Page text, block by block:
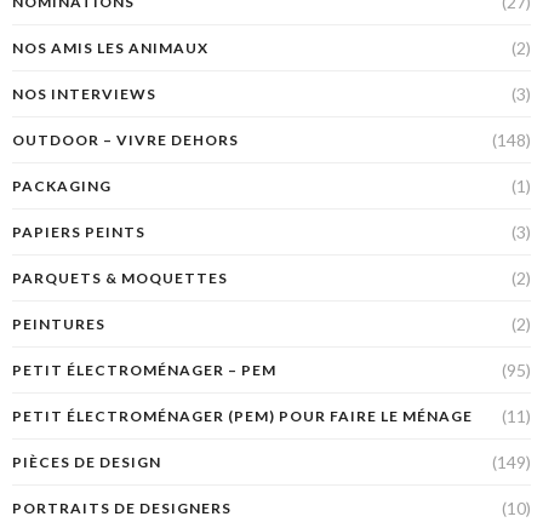
NOS AMIS LES ANIMAUX (2)
NOS INTERVIEWS (3)
OUTDOOR – VIVRE DEHORS (148)
PACKAGING (1)
PAPIERS PEINTS (3)
PARQUETS & MOQUETTES (2)
PEINTURES (2)
PETIT ÉLECTROMÉNAGER – PEM (95)
PETIT ÉLECTROMÉNAGER (PEM) POUR FAIRE LE MÉNAGE (11)
PIÈCES DE DESIGN (149)
PORTRAITS DE DESIGNERS (10)